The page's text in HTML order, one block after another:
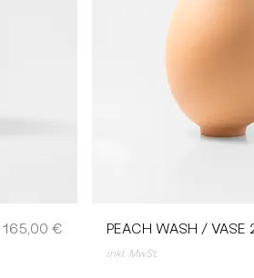
Preis
165,00 € PEACH WASH / VASE
inkl. MwSt.